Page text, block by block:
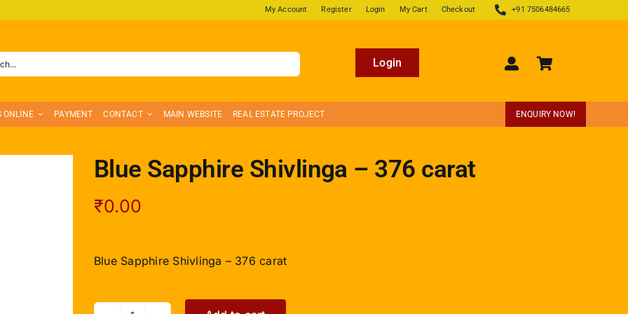
My Account Register Login My Cart Checkout +91 7506484665
Login
ONLINE PAYMENT CONTACT MAIN WEBSITE REAL ESTATE PROJECT ENQUIRY NOW!
Blue Sapphire Shivlinga – 376 carat
₹0.00
Blue Sapphire Shivlinga – 376 carat